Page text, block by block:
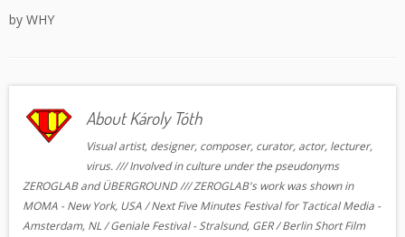
by WHY
About Károly Tóth
Visual artist, designer, composer, curator, actor, lecturer,
virus. /// Involved in culture under the pseudonyms
ZEROGLAB and ÜBERGROUND /// ZEROGLAB's work was shown in
MOMA - New York, USA / Next Five Minutes Festival for Tactical Media -
Amsterdam, NL / Geniale Festival - Stralsund, GER / Berlin Short Film